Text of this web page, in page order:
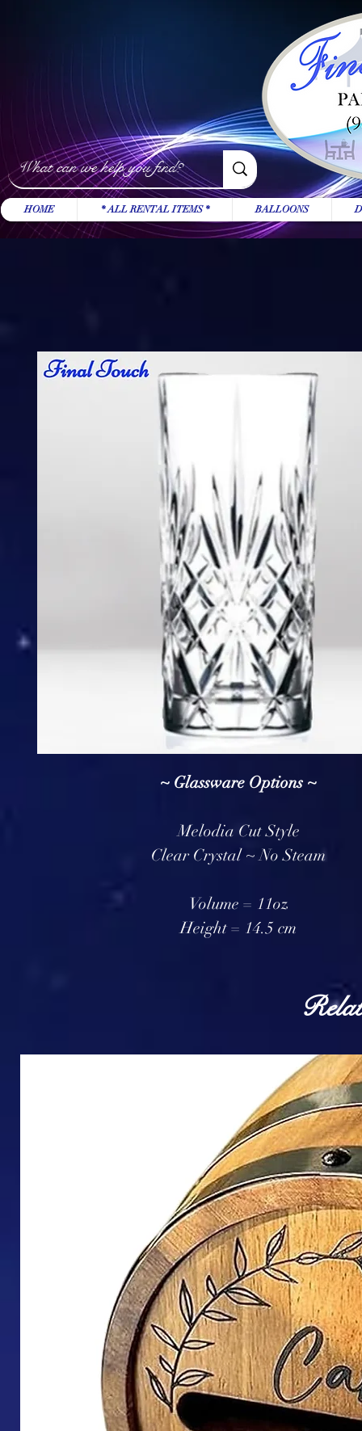
~ Glassware Options ~
Melodia Cut Style
Clear Crystal ~ No Steam
Volume = 11oz
Height = 14.5 cm
HOME * ALL RENTAL ITEMS * BALLOONS